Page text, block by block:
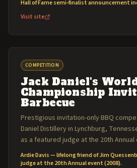
Hall of Fame semi-finalist announcement
Visit site
COMPETITION
Jack Daniel's
Championship
Barbecue
Prestigious invitation-only BBQ
Daniel Distillery in Lynchburg,
as a featured judge at the 20th Annual
Ardie Davis — lifelong friend of Jim
judge at the 20th Annual event (2008).